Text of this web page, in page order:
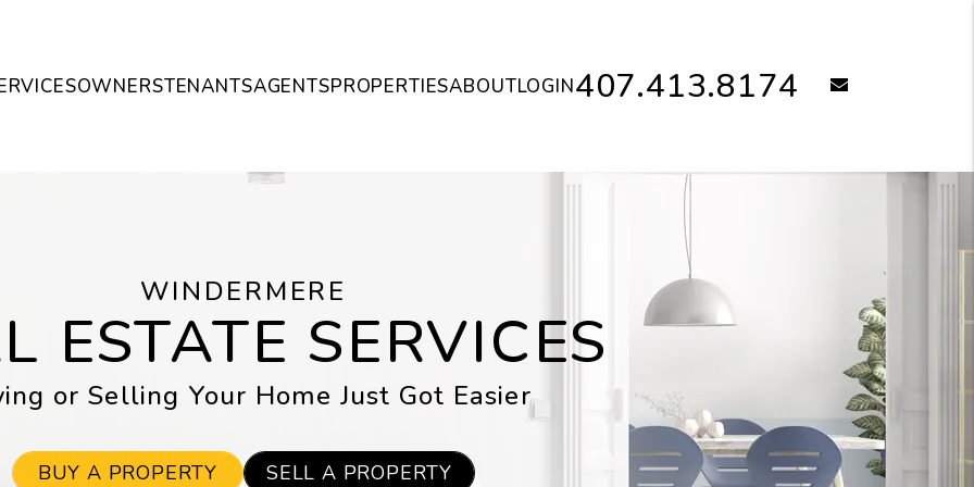
407.413.8174
OWNERSTENANTSAGENTSPROPERTIESABOUTLOGIN
WINDERMERE
ESTATE SERVICES
or Selling Your Home Just Got Easier
BUY A PROPERTY SELL A PROPERTY